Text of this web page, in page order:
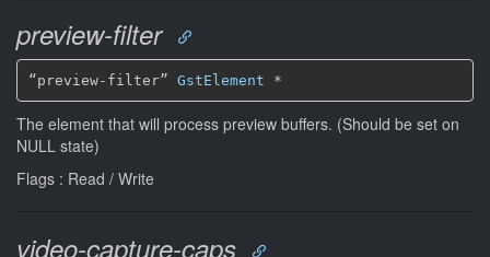
preview-filter
“preview-filter” GstElement *
The element that will process preview buffers. (Should be set on
NULL state)
Flags : Read / Write
video-capture-caps